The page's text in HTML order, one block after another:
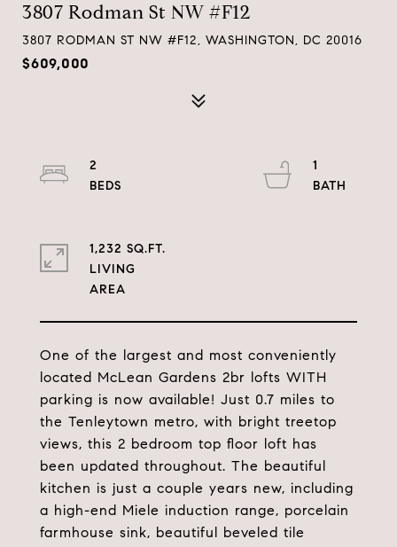
3807 Rodman St NW #F12
3807 RODMAN ST NW #F12, WASHINGTON, DC 20016
$609,000
One of the largest and most conveniently
located McLean Gardens 2br lofts WITH
parking is now available! Just 0.7 miles to
the Tenleytown metro, with bright treetop
views, this 2 bedroom top floor loft has
been updated throughout. The beautiful
kitchen is just a couple years new, including
a high-end Miele induction range, porcelain
farmhouse sink, beautiful beveled tile
2
1
1,232 SQ.FT.
LIVING